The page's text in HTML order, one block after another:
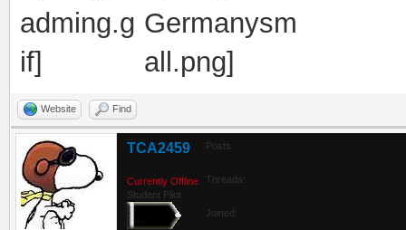
Website Find
TCA2459
Currently Offline
Student Pilot
Posts:
Threads:
Joined: